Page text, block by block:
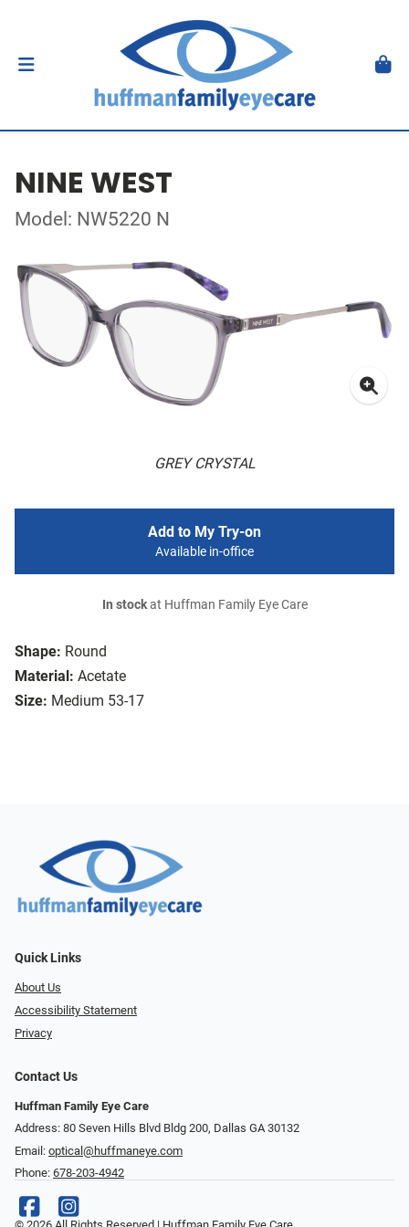
NINE WEST
Model: NW5220 N
GREY CRYSTAL
Shape: Round
Material: Acetate
Size: Medium 53-17
Add to My Try-on
Available in-office
In stockat Huffman Family Eye Care
Quick Links
About Us
Accessibility Statement
Privacy
Contact Us
Huffman Family Eye Care
Address: 80 Seven Hills Blvd Bldg 200, Dallas GA 30132
Email: optical@huffmaneye.com
Phone: 678-203-4942